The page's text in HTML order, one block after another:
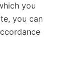
you
you can